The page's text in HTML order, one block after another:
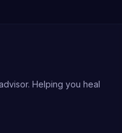
Helping you heal